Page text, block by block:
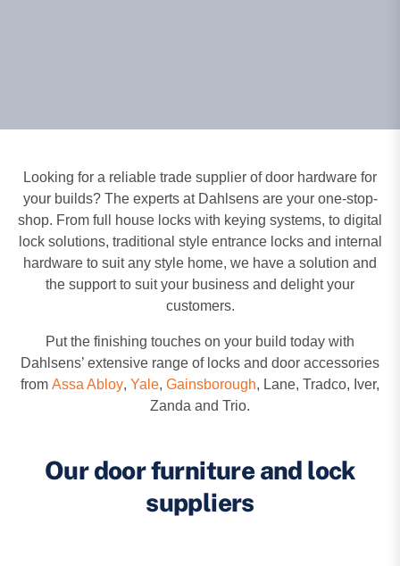
Looking for a reliable trade supplier of door hardware for
your builds? The experts at Dahlsens are your one-stop-
shop. From full house locks with keying systems, to digital
lock solutions, traditional style entrance locks and internal
hardware to suit any style home, we have a solution and
the support to suit your business and delight your
customers.
Put the finishing touches on your build today with
Dahlsens’ extensive range of locks and door accessories
from Assa Abloy, Yale, Gainsborough, Lane, Tradco, Iver,
Zanda and Trio.
Our door furniture and lock
suppliers